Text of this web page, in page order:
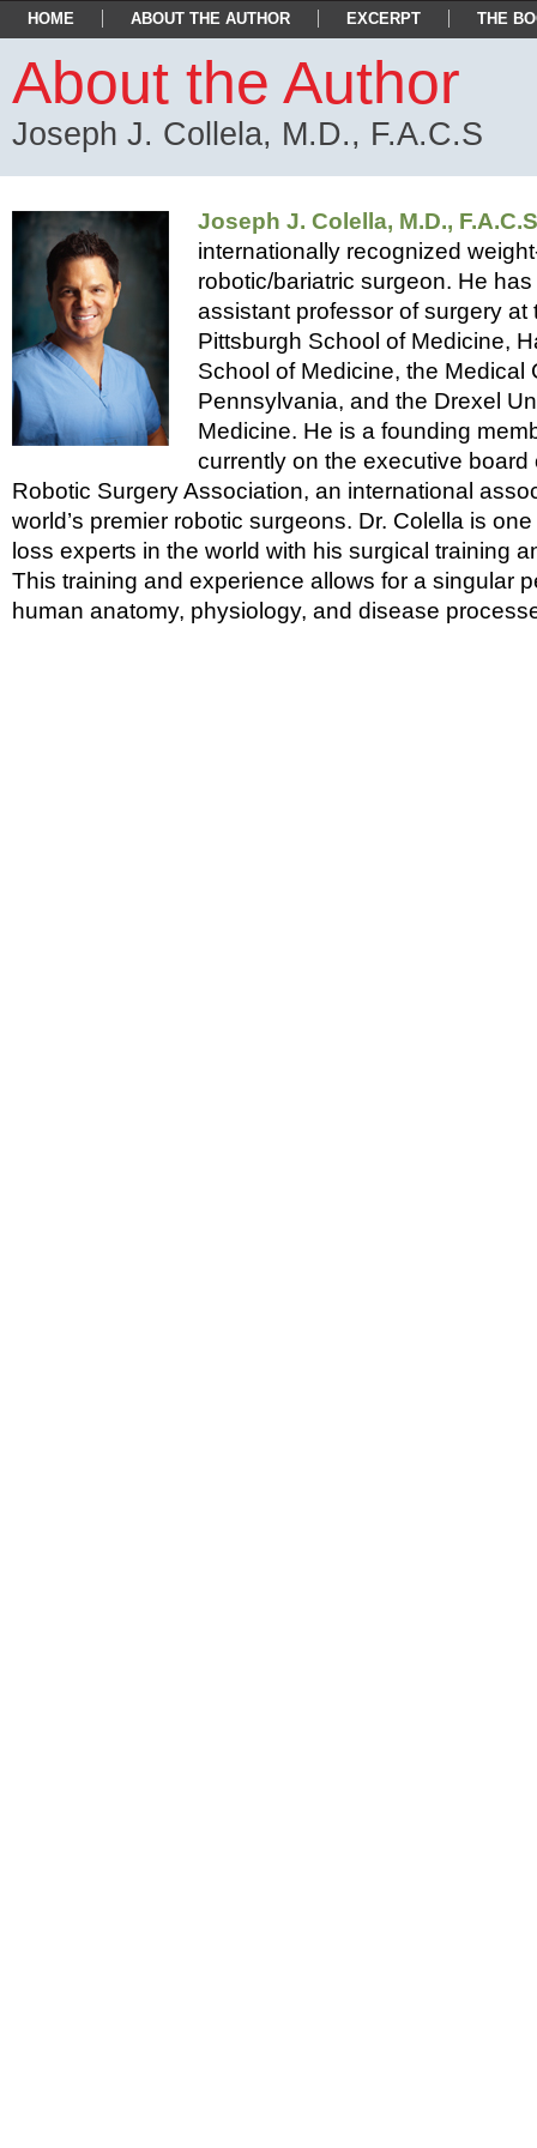
asdfsfd
HOME ABOUT THE AUTHOR EXCERPT THE
About the Author
Joseph J. Collela, M.D., F.A.C.S
Joseph J. Colella, M.D.,
internationally recognized
robotic/bariatric surgeon. He
assistant professor of surgery at
Pittsburgh School of Medicine,
School of Medicine, the Medical
Pennsylvania, and the Drexel
Medicine. He is a founding
currently on the executive board
Robotic Surgery Association, an international
world’s premier robotic surgeons. Dr. Colella is
loss experts in the world with his surgical training
This training and experience allows for a singular
human anatomy, physiology, and disease